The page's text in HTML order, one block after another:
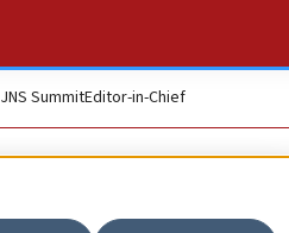
JNS SummitEditor-in-Chief